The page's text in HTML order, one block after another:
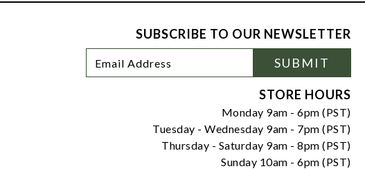
SUBSCRIBE TO OUR NEWSLETTER
Newsletter
Signup
Address
SUBMIT
STORE HOURS
Monday 9am - 6pm (PST)
Tuesday - Wednesday 9am - 7pm (PST)
Thursday - Saturday 9am - 8pm (PST)
Sunday 10am - 6pm (PST)